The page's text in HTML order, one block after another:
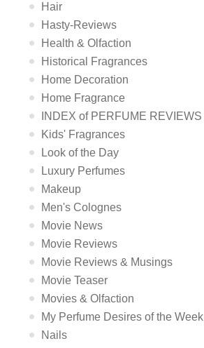
Hair
Hasty-Reviews
Health & Olfaction
Historical Fragrances
Home Decoration
Home Fragrance
INDEX of PERFUME REVIEWS
Kids' Fragrances
Look of the Day
Luxury Perfumes
Makeup
Men's Colognes
Movie News
Movie Reviews
Movie Reviews & Musings
Movie Teaser
Movies & Olfaction
My Perfume Desires of the Week
Nails